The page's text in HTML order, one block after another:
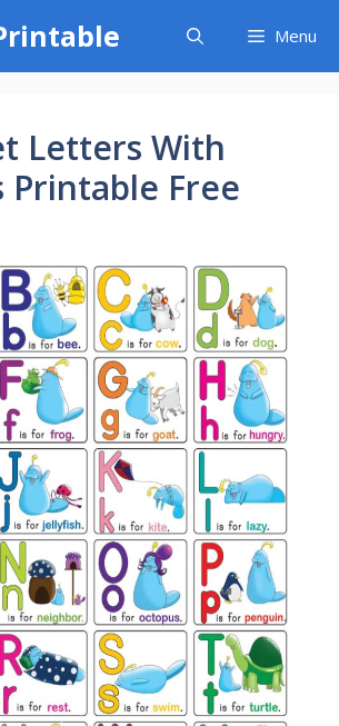
Menu
Letters With
Printable Free